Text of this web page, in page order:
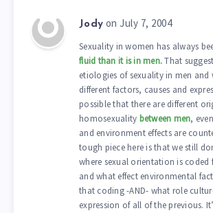
Jody on July 7, 2004
Sexuality in women has always
fluid than it is in men.That
etiologies of sexuality in men and
different factors, causes and
possible that there are different
homosexuality between men,
and environment effects are
tough piece here is that we still
where sexual orientation is coded
and what effect environmental
that coding -AND- what role
expression of all of the previous.